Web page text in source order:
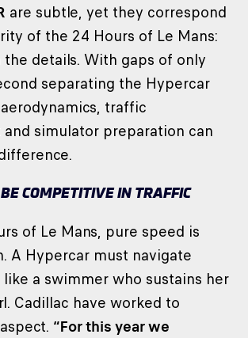
are subtle, yet they correspond
of the 24 Hours of Le Mans:
details. With gaps of only
separating the Hypercar
traffic
and simulator preparation can
COMPETITIVE IN TRAFFIC
of Le Mans, pure speed is
A Hypercar must navigate
a swimmer who sustains her
Cadillac have worked to
“For this year we